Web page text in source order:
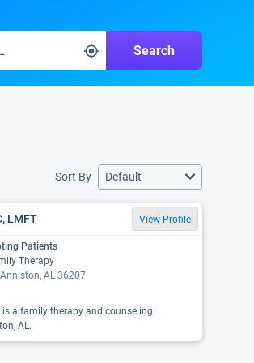
Search
Sort By Default
LMFT View Profile
Patients
Therapy
AL 36207
is a family therapy and counseling
AL.